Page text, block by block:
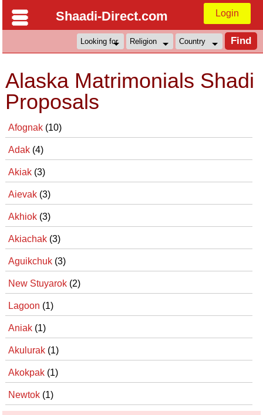
Shaadi-Direct.com Login
Alaska Matrimonials Shadi
Proposals
Afognak (10)
Adak (4)
Akiak (3)
Aievak (3)
Akhiok (3)
Akiachak (3)
Aguikchuk (3)
New Stuyarok (2)
Lagoon (1)
Aniak (1)
Akulurak (1)
Akokpak (1)
Newtok (1)